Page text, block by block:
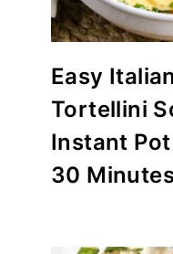
Easy
Tortellini
Instant Pot
30